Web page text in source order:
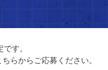
す。
らからご応募ください。